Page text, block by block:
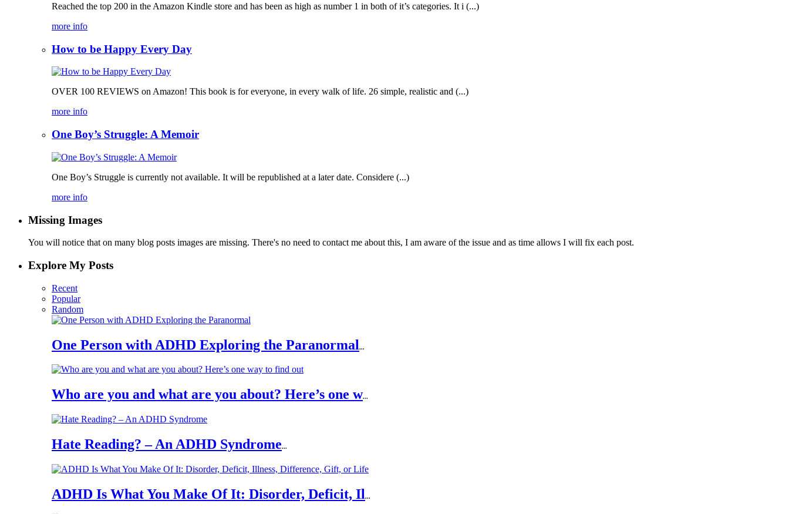
Reached the top 200 in the Amazon Kindle store and has been as high as number 1 in both of it’s categories. It i (...)
more info
How to be Happy Every Day
OVER 100 REVIEWS on Amazon! This book is for everyone, in every walk of life. 26 simple, realistic and (...)
more info
One Boy’s Struggle: A Memoir
One Boy’s Struggle is currently not available. It will be republished at a later date. Considere (...)
more info
Missing Images
You will notice that on many blog posts images are missing. There's no need to contact me about this, I am aware of the issue and as time allows I will fix each post.
Explore My Posts
Recent
Popular
Random
One Person with ADHD Exploring the Paranormal...
Who are you and what are you about? Here’s one w...
Hate Reading? – An ADHD Syndrome...
ADHD Is What You Make Of It: Disorder, Deficit, Il...